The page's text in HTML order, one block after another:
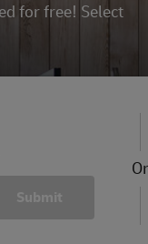
for free! Select
Or